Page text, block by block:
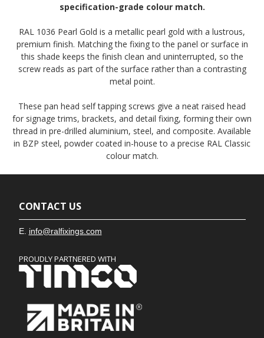
specification-grade colour match.
RAL 1036 Pearl Gold is a metallic pearl gold with a lustrous,
premium finish. Matching the fixing to the panel or surface in
this shade keeps the finish clean and uninterrupted, so the
screw reads as part of the surface rather than a contrasting
metal point.
These pan head self tapping screws give a neat raised head
for signage trims, brackets, and detail fixing, forming their own
thread in pre-drilled aluminium, steel, and composite. Available
in BZP steel, powder coated in-house to a precise RAL Classic
colour match.
CONTACT US
E. info@ralfixings.com
PROUDLY PARTNERED WITH